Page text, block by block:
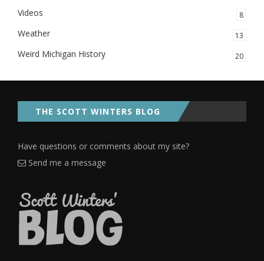
Videos 8
Weather 13
Weird Michigan History 20
THE SCOTT WINTERS BLOG
Have questions or comments about my site?
Send me a message